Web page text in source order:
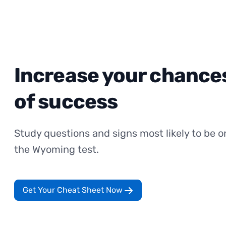
Increase your
of success
Study questions and signs most likely to be
the Wyoming test.
Get Your Cheat Sheet Now